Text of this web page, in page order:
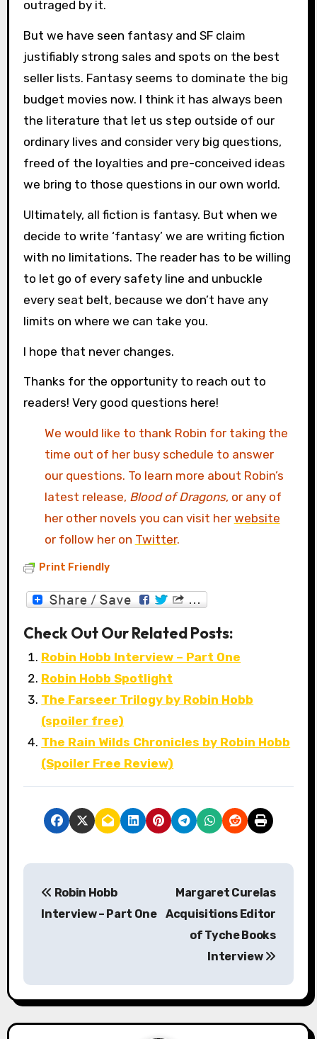
outraged by it.
But we have seen fantasy and SF claim
justifiably strong sales and spots on the best
seller lists. Fantasy seems to dominate the big
budget movies now. I think it has always been
the literature that let us step outside of our
ordinary lives and consider very big questions,
freed of the loyalties and pre-conceived ideas
we bring to those questions in our own world.
Ultimately, all fiction is fantasy. But when we
decide to write ‘fantasy’ we are writing fiction
with no limitations. The reader has to be willing
to let go of every safety line and unbuckle
every seat belt, because we don’t have any
limits on where we can take you.
I hope that never changes.
Thanks for the opportunity to reach out to
readers! Very good questions here!
We would like to thank Robin for taking the
time out of her busy schedule to answer
our questions. To learn more about Robin’s
latest release, Blood of Dragons, or any of
her other novels you can visit her website
or follow her on Twitter.
Print Friendly
Check Out Our Related Posts:
Robin Hobb Interview – Part One
Robin Hobb Spotlight
The Farseer Trilogy by Robin Hobb
(spoiler free)
The Rain Wilds Chronicles by Robin Hobb
(Spoiler Free Review)
P
n
a
Robin Hobb
Interview – Part One
Margaret Curelas
Acquisitions Editor
of Tyche Books
Interview